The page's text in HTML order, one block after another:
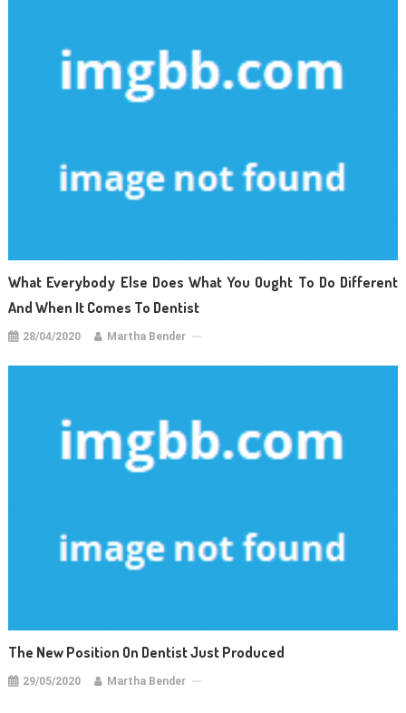
What Everybody Else Does What You Ought To Do Different
And When It Comes To Dentist
28/04/2020 Martha Bender
The New Position On Dentist Just Produced
29/05/2020 Martha Bender